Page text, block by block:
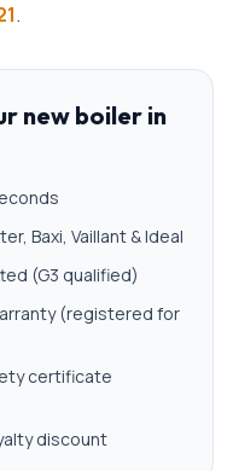
.
new boiler in
Baxi, Vaillant & Ideal
(G3 qualified)
(registered for
certificate
discount